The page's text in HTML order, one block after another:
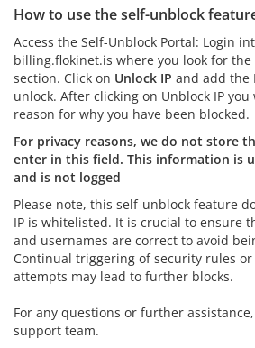
How to use the self-unblock
Access the Self-Unblock Portal: Login
billing.flokinet.is where you look for the
section. Click on Unlock IP and add the
unlock. After clicking on Unblock IP
reason for why you have been blocked.
For privacy reasons, we do not store
enter in this field. This information is
and is not logged
Please note, this self-unblock feature
IP is whitelisted. It is crucial to ensure
and usernames are correct to avoid
Continual triggering of security rules
attempts may lead to further blocks.
For any questions or further
support team.